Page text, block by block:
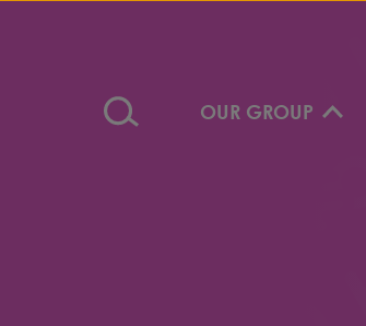
OUR GROUP